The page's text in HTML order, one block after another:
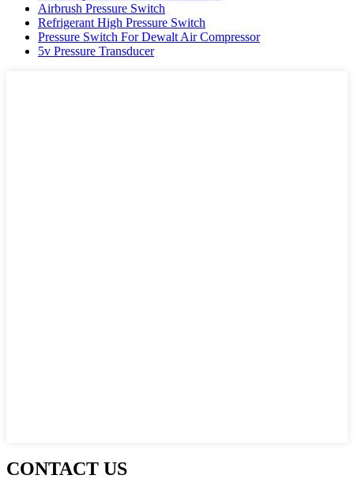
Airbrush Pressure Switch
Refrigerant High Pressure Switch
Pressure Switch For Dewalt Air Compressor
5v Pressure Transducer
CONTACT US